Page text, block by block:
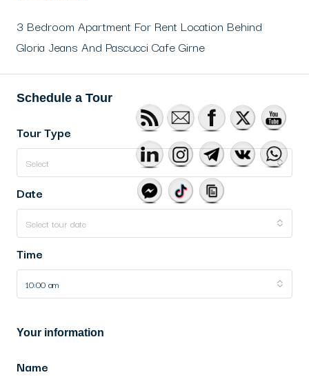
3 Bedroom Apartment For Rent Location Behind
Gloria Jeans And Pascucci Cafe Girne
Schedule a Tour
Tour Type
Select
Date
Select tour date
Time
10:00 am
Your information
Name